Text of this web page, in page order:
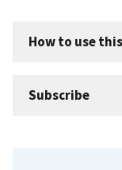
How to use
Subscribe